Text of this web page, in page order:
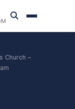
Church –